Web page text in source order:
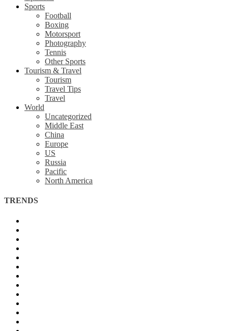
Sports
Football
Boxing
Motorsport
Photography
Tennis
Other Sports
Tourism & Travel
Tourism
Travel Tips
Travel
World
Uncategorized
Middle East
China
Europe
US
Russia
Pacific
North America
TRENDS